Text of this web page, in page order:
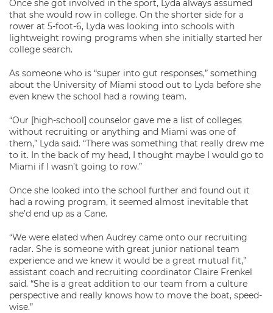
Once she got involved in the sport, Lyda always assumed
that she would row in college. On the shorter side for a
rower at 5-foot-6, Lyda was looking into schools with
lightweight rowing programs when she initially started her
college search.
As someone who is “super into gut responses,” something
about the University of Miami stood out to Lyda before she
even knew the school had a rowing team.
“Our [high-school] counselor gave me a list of colleges
without recruiting or anything and Miami was one of
them,” Lyda said. “There was something that really drew me
to it. In the back of my head, I thought maybe I would go to
Miami if I wasn’t going to row.”
Once she looked into the school further and found out it
had a rowing program, it seemed almost inevitable that
she’d end up as a Cane.
“We were elated when Audrey came onto our recruiting
radar. She is someone with great junior national team
experience and we knew it would be a great mutual fit,”
assistant coach and recruiting coordinator Claire Frenkel
said. “She is a great addition to our team from a culture
perspective and really knows how to move the boat, speed-
wise.”